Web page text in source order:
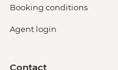
Booking conditions
Agent login
Contact